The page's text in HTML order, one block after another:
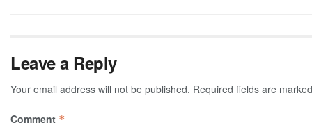
Leave a Reply
Your email address will not be published. Required fields are
Comment *